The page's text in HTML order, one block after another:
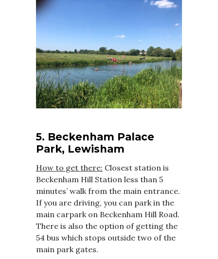
5. Beckenham Palace
Park, Lewisham
How to get there: Closest station is
Beckenham Hill Station less than 5
minutes’ walk from the main entrance.
If you are driving, you can park in the
main carpark on Beckenham Hill Road.
There is also the option of getting the
54 bus which stops outside two of the
main park gates.